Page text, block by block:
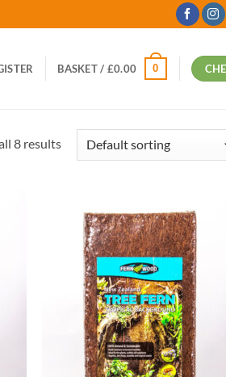
BASKET / £0.00 0
8 results
Wishlist